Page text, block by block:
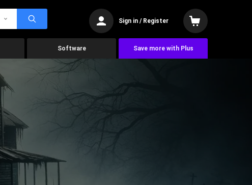
Sign in / Register
Software Save more with Plus